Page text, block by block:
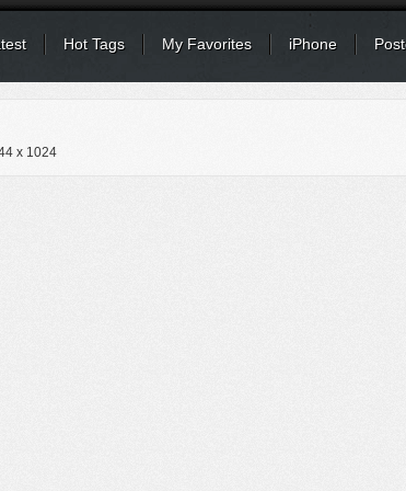
Hot Tags My Favorites iPhone
x 1024